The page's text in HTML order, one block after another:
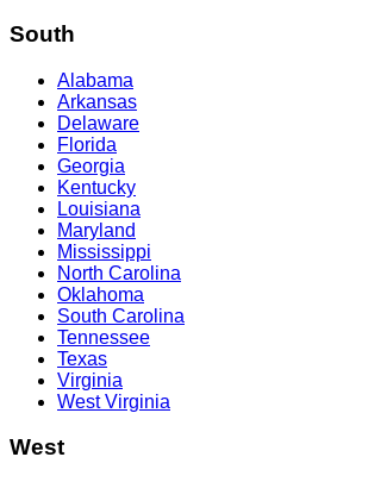
South
Alabama
Arkansas
Delaware
Florida
Georgia
Kentucky
Louisiana
Maryland
Mississippi
North Carolina
Oklahoma
South Carolina
Tennessee
Texas
Virginia
West Virginia
West